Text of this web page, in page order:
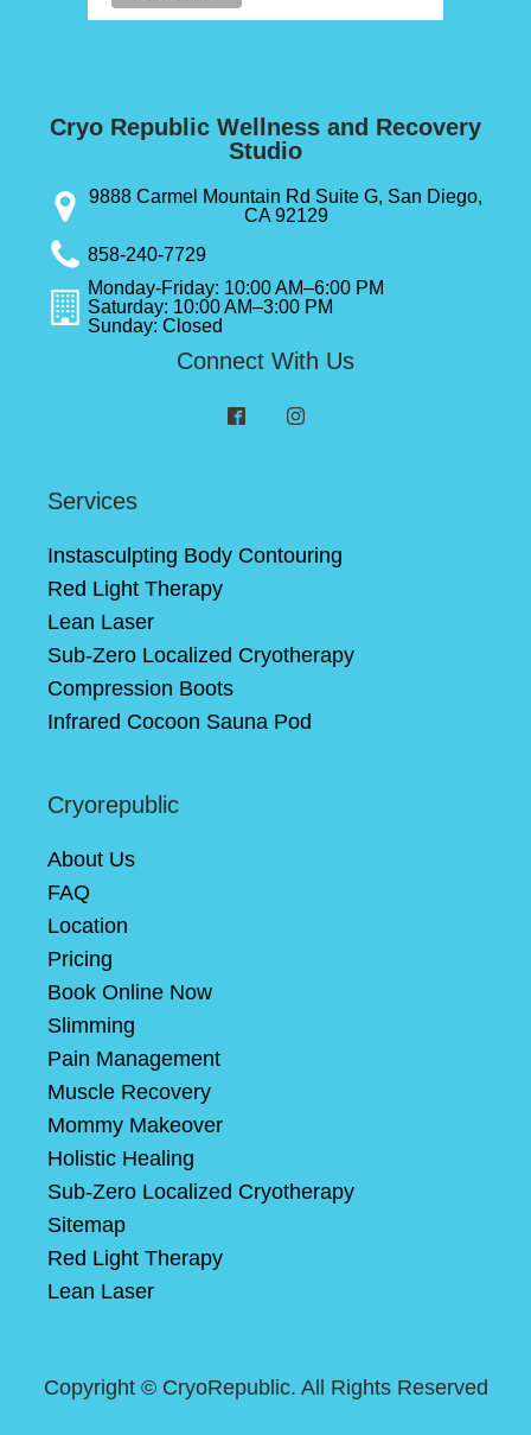
Cryo Republic Wellness and Recovery
Studio
9888 Carmel Mountain Rd Suite G, San Diego,
CA 92129
858-240-7729
Monday-Friday: 10:00 AM–6:00 PM
Saturday: 10:00 AM–3:00 PM
Sunday: Closed
Connect With Us
Services
Instasculpting Body Contouring
Red Light Therapy
Lean Laser
Sub-Zero Localized Cryotherapy
Compression Boots
Infrared Cocoon Sauna Pod
Cryorepublic
About Us
FAQ
Location
Pricing
Book Online Now
Slimming
Pain Management
Muscle Recovery
Mommy Makeover
Holistic Healing
Sub-Zero Localized Cryotherapy
Sitemap
Red Light Therapy
Lean Laser
Copyright © CryoRepublic. All Rights Reserved